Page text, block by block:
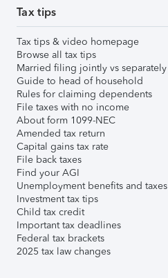
Tax tips
Tax tips & video homepage
Browse all tax tips
Married filing jointly vs separately
Guide to head of household
Rules for claiming dependents
File taxes with no income
About form 1099-NEC
Amended tax return
Capital gains tax rate
File back taxes
Find your AGI
Unemployment benefits and taxes
Investment tax tips
Child tax credit
Important tax deadlines
Federal tax brackets
2025 tax law changes